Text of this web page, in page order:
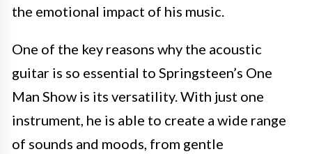
the emotional impact of his music.
One of the key reasons why the acoustic
guitar is so essential to Springsteen’s One
Man Show is its versatility. With just one
instrument, he is able to create a wide range
of sounds and moods, from gentle